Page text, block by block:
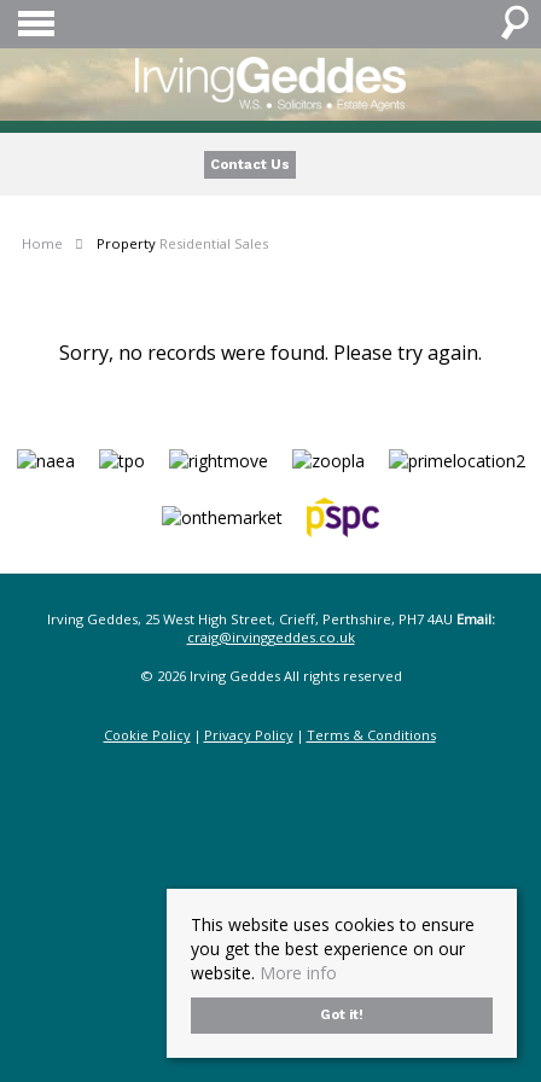
Contact Us
Home Property Residential Sales
Sorry, no records were found. Please try again.
Irving Geddes, 25 West High Street, Crieff, Perthshire, PH7 4AU Email:
craig@irvinggeddes.co.uk
© 2026 Irving Geddes All rights reserved
Cookie Policy Privacy Policy Terms & Conditions
This website uses cookies to ensure
you get the best experience on our
website. More info
Got it!